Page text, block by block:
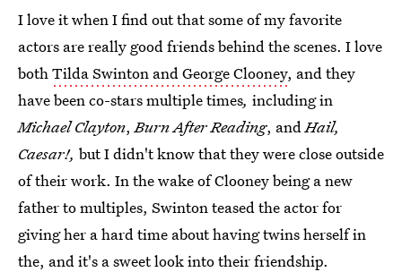
I love it when I find out that some of my favorite
actors are really good friends behind the scenes. I love
bothTilda Swinton and George Clooney, and they
have been co-stars multiple times, including in
Michael Clayton,Burn After Reading, andHail,
Caesar!, but I didn't know that they were close outside
of their work. In the wake of Clooney being a new
father to multiples, Swinton teased the actor for
giving her a hard time about having twins herself in
the, and it's a sweet look into their friendship.